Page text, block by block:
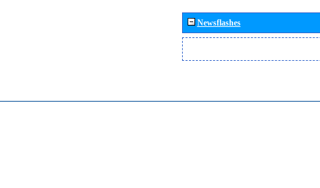
Newsflashes